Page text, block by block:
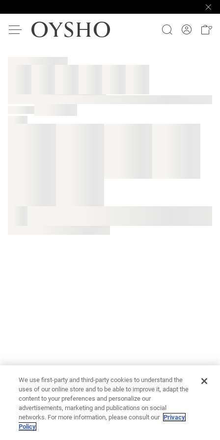
We use first-party and third-party cookies to understand the
uses of our online store and to be able to improve it, adapt the
content to your preferences and personalize our
advertisements, marketing and publications on social
networks. For more information, please consult our Privacy
Policy